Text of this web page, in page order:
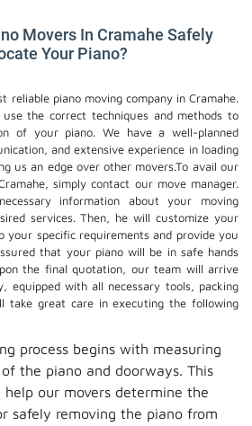
Movers In Cramahe Safely
Your Piano?
reliable piano moving company in Cramahe.
the correct techniques and methods to
of your piano. We have a well-planned
and extensive experience in loading
us an edge over other movers.To avail our
simply contact our move manager.
information about your moving
services. Then, he will customize your
your specific requirements and provide you
that your piano will be in safe hands
the final quotation, our team will arrive
equipped with all necessary tools, packing
take great care in executing the following
process begins with measuring
the piano and doorways. This
our movers determine the
safely removing the piano from